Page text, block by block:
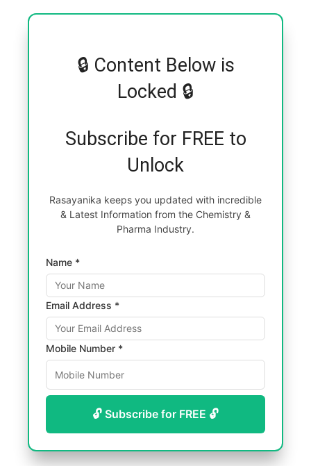
🔒 Content Below is
Locked 🔒
Subscribe for FREE to
Unlock
Rasayanika keeps you updated with incredible
& Latest Information from the Chemistry &
Pharma Industry.
Name *
Email Address *
Mobile Number *
🔓 Subscribe for FREE 🔓